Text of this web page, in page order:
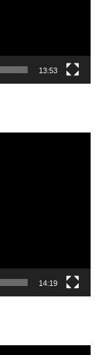
13:53
14:19